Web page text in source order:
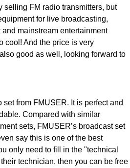
selling FM radio transmitters, but
for live broadcasting,
mainstream entertainment
cool! And the price is very
good as well, looking forward to
set from FMUSER. It is perfect and
Compared with similar
sets, FMUSER’s broadcast set
say this is one of the best
only need to fill in the "technical
technician, then you can be free